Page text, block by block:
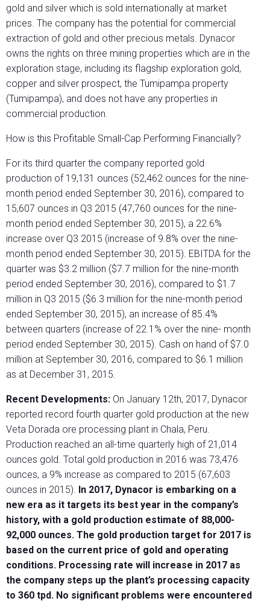
gold and silver which is sold internationally at market
prices. The company has the potential for commercial
extraction of gold and other precious metals. Dynacor
owns the rights on three mining properties which are in the
exploration stage, including its flagship exploration gold,
copper and silver prospect, the Tumipampa property
(Tumipampa), and does not have any properties in
commercial production.
How is this Profitable Small-Cap Performing Financially?
For its third quarter the company reported gold
production of 19,131 ounces (52,462 ounces for the nine-
month period ended September 30, 2016), compared to
15,607 ounces in Q3 2015 (47,760 ounces for the nine-
month period ended September 30, 2015), a 22.6%
increase over Q3 2015 (increase of 9.8% over the nine-
month period ended September 30, 2015). EBITDA for the
quarter was $3.2 million ($7.7 million for the nine-month
period ended September 30, 2016), compared to $1.7
million in Q3 2015 ($6.3 million for the nine-month period
ended September 30, 2015), an increase of 85.4%
between quarters (increase of 22.1% over the nine- month
period ended September 30, 2015). Cash on hand of $7.0
million at September 30, 2016, compared to $6.1 million
as at December 31, 2015.
Recent Developments: On January 12th, 2017, Dynacor
reported record fourth quarter gold production at the new
Veta Dorada ore processing plant in Chala, Peru.
Production reached an all-time quarterly high of 21,014
ounces gold. Total gold production in 2016 was 73,476
ounces, a 9% increase as compared to 2015 (67,603
ounces in 2015). In 2017, Dynacor is embarking on a
new era as it targets its best year in the company’s
history, with a gold production estimate of 88,000-
92,000 ounces. The gold production target for 2017 is
based on the current price of gold and operating
conditions. Processing rate will increase in 2017 as
the company steps up the plant’s processing capacity
to 360 tpd. No significant problems were encountered